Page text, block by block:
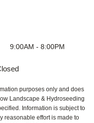
9:00AM - 8:00PM
purposes only and does
Landscape & Hydroseeding
Information is subject to
reasonable effort is made to